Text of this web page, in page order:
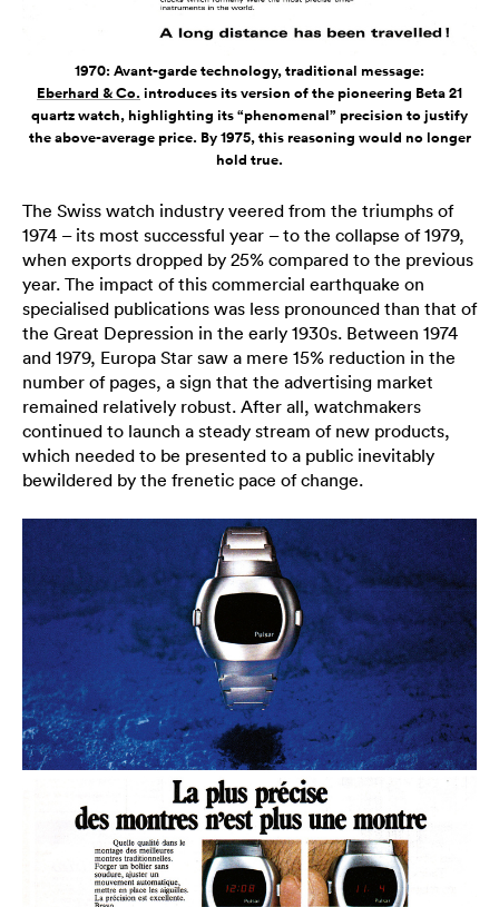
1970: Avant-garde technology, traditional message:
Eberhard & Co. introduces its version of the pioneering Beta 21
quartz watch, highlighting its “phenomenal” precision to justify
the above-average price. By 1975, this reasoning would no longer
hold true.
The Swiss watch industry veered from the triumphs of
1974 – its most successful year – to the collapse of 1979,
when exports dropped by 25% compared to the previous
year. The impact of this commercial earthquake on
specialised publications was less pronounced than that of
the Great Depression in the early 1930s. Between 1974
and 1979, Europa Star saw a mere 15% reduction in the
number of pages, a sign that the advertising market
remained relatively robust. After all, watchmakers
continued to launch a steady stream of new products,
which needed to be presented to a public inevitably
bewildered by the frenetic pace of change.